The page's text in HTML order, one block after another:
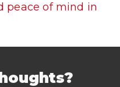
peace of mind in